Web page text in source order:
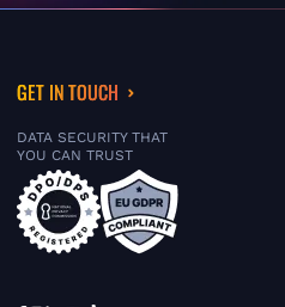
GET IN TOUCH
DATA SECURITY THAT
YOU CAN TRUST